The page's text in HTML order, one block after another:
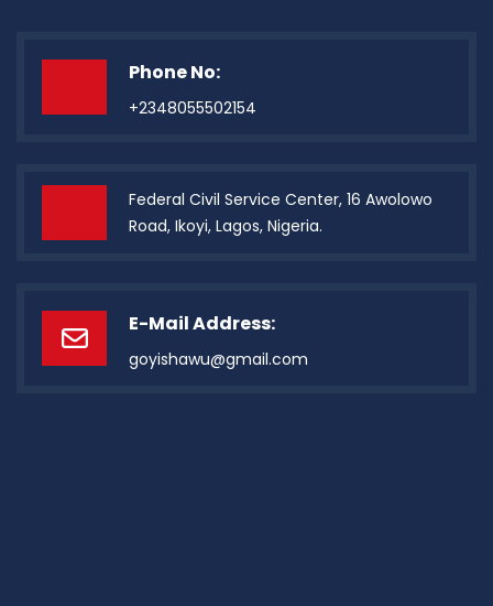
Phone No:
+2348055502154
Federal Civil Service Center, 16 Awolowo
Road, Ikoyi, Lagos, Nigeria.
E-Mail Address:
goyishawu@gmail.com